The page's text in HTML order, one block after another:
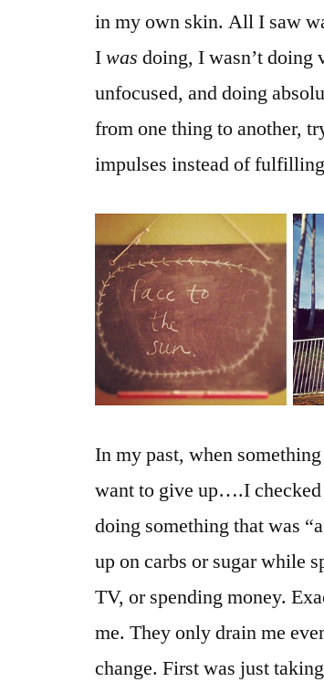
in my own skin. All I saw
Iwas doing, I wasn’t
unfocused, and doing
from one thing to another,
impulses instead of
In my past, when
want to give up….I
doing something that was
up on carbs or sugar while
TV, or spending money.
me. They only drain me
change. First was just